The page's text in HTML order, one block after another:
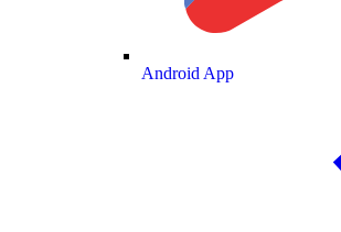
Android App